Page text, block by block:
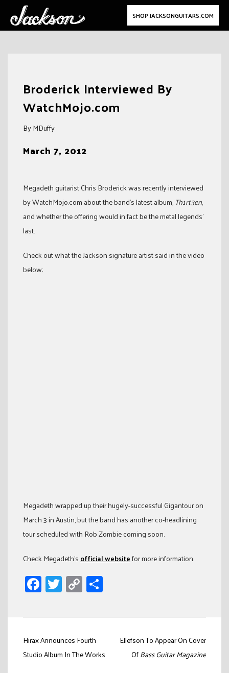
SHOP JACKSONGUITARS.COM
Broderick Interviewed By
WatchMojo.com
By MDuffy
March 7, 2012
Megadeth guitarist Chris Broderick was recently interviewed
by WatchMojo.com about the band’s latest album, Th1rt3en,
and whether the offering would in fact be the metal legends’
last.
Check out what the Jackson signature artist said in the video
below:
Megadeth wrapped up their hugely-successful Gigantour on
March 3 in Austin, but the band has another co-headlining
tour scheduled with Rob Zombie coming soon.
Check Megadeth’sofficial websitefor more information.
Facebook
Twitter
Copy
Link
Post
navigation
Hirax Announces Fourth
Studio Album In The Works
Ellefson To Appear On Cover
OfBass Guitar Magazine